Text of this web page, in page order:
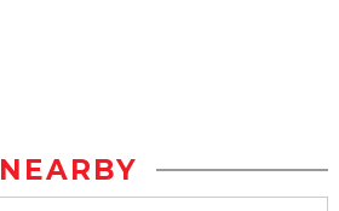
NEARBY